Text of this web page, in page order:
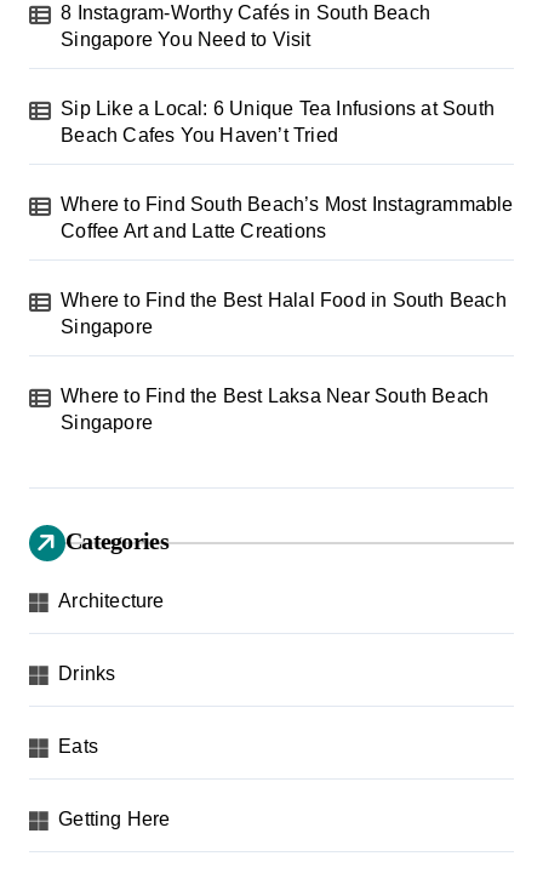
n
a
t
i
o
n
8 Instagram-Worthy Cafés in South Beach
Singapore You Need to Visit
Sip Like a Local: 6 Unique Tea Infusions at South
Beach Cafes You Haven’t Tried
Where to Find South Beach’s Most Instagrammable
Coffee Art and Latte Creations
Where to Find the Best Halal Food in South Beach
Singapore
Where to Find the Best Laksa Near South Beach
Singapore
Categories
Architecture
Drinks
Eats
Getting Here